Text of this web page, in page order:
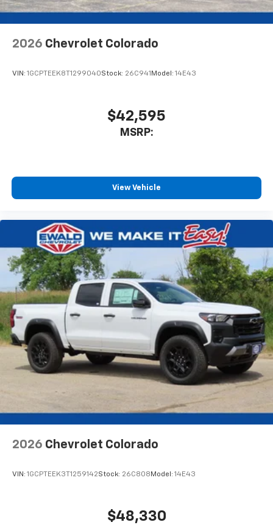
2026 Chevrolet Colorado
VIN: 1GCPTEEK8T1299040Stock: 26C941 Model: 14E43
$42,595
MSRP:
View Vehicle
2026 Chevrolet Colorado
VIN: 1GCPTEEK3T1259142Stock: 26C808 Model: 14E43
$48,330